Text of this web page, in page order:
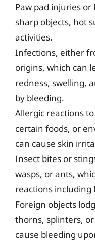
Paw pad injuries
sharp objects, hot
activities.
Infections, either
origins, which can
redness, swelling,
by bleeding.
Allergic reactions
certain foods, or
can cause skin
Insect bites or
wasps, or ants,
reactions including
Foreign objects
thorns, splinters,
cause bleeding